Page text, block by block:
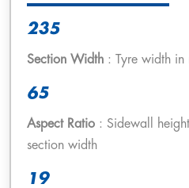
235
Section Width : Tyre width in
65
Aspect Ratio : Sidewall
section width
19